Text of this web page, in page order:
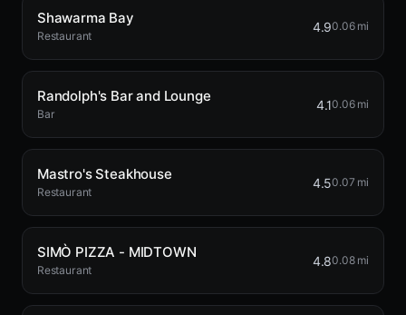
Shawarma Bay
Restaurant
4.90.06 mi
Randolph's Bar and Lounge
Bar
4.10.06 mi
Mastro's Steakhouse
Restaurant
4.50.07 mi
SIMÒ PIZZA - MIDTOWN
Restaurant
4.80.08 mi